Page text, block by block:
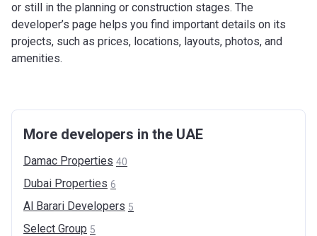
or still in the planning or construction stages. The
developer’s page helps you find important details on its
projects, such as prices, locations, layouts, photos, and
amenities.
More developers in the UAE
Damac Properties 40
Dubai Properties 6
Al Barari Developers 5
Select Group 5